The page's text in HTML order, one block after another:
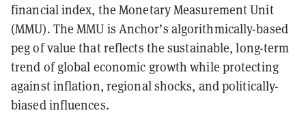
financial index, the Monetary Measurement Unit
(MMU). The MMU is Anchor’s algorithmically-based
peg of value that reflects the sustainable, long-term
trend of global economic growth while protecting
against inflation, regional shocks, and politically-
biased influences.